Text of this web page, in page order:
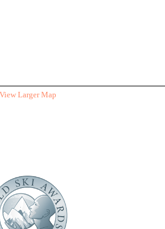
View Larger Map